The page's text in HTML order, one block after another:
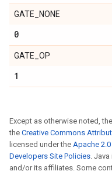
GATE_NONE
0
GATE_OP
1
Except as otherwise noted,
the Creative Commons
licensed under the Apache
Developers Site Policies.
and/or its affiliates. Some